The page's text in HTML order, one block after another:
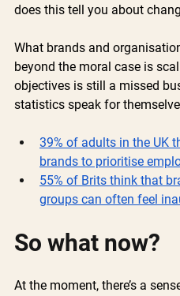
does this tell you about
What brands and
beyond the moral case is
objectives is still a missed
statistics speak for
39% of adults in the UK
brands to prioritise
55% of Brits think that
groups can often feel
So what now?
At the moment, there’s a